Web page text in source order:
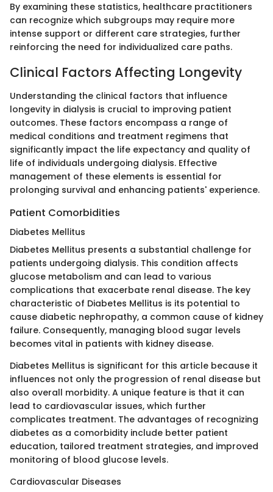
By examining these statistics, healthcare practitioners
can recognize which subgroups may require more
intense support or different care strategies, further
reinforcing the need for individualized care paths.
Clinical Factors Affecting Longevity
Understanding the clinical factors that influence
longevity in dialysis is crucial to improving patient
outcomes. These factors encompass a range of
medical conditions and treatment regimens that
significantly impact the life expectancy and quality of
life of individuals undergoing dialysis. Effective
management of these elements is essential for
prolonging survival and enhancing patients' experience.
Patient Comorbidities
Diabetes Mellitus
Diabetes Mellitus presents a substantial challenge for
patients undergoing dialysis. This condition affects
glucose metabolism and can lead to various
complications that exacerbate renal disease. The key
characteristic of Diabetes Mellitus is its potential to
cause diabetic nephropathy, a common cause of kidney
failure. Consequently, managing blood sugar levels
becomes vital in patients with kidney disease.
Diabetes Mellitus is significant for this article because it
influences not only the progression of renal disease but
also overall morbidity. A unique feature is that it can
lead to cardiovascular issues, which further
complicates treatment. The advantages of recognizing
diabetes as a comorbidity include better patient
education, tailored treatment strategies, and improved
monitoring of blood glucose levels.
Cardiovascular Diseases